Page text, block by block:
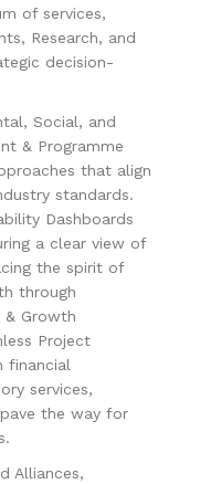
of services,
Research, and
decision-
Social, and
& Programme
that align
standards.
Dashboards
a clear view of
the spirit of
through
& Growth
Project
financial
services,
pave the way for
Alliances,